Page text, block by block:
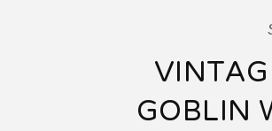
GOBLIN